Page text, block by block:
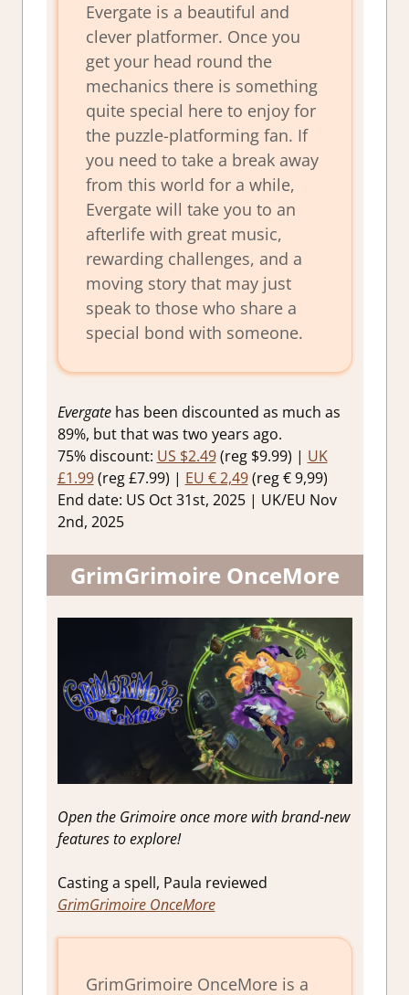
Evergate is a beautiful and
clever platformer. Once you
get your head round the
mechanics there is something
quite special here to enjoy for
the puzzle-platforming fan. If
you need to take a break away
from this world for a while,
Evergate will take you to an
afterlife with great music,
rewarding challenges, and a
moving story that may just
speak to those who share a
special bond with someone.
Evergatehas been discounted as much as
89%, but that was two years ago.
75% discount: US $2.49(reg $9.99) | UK
£1.99(reg £7.99) | EU € 2,49(reg € 9,99)
End date: US Oct 31st, 2025 | UK/EU Nov
2nd, 2025
GrimGrimoire OnceMore
Open the Grimoire once more with brand-new
features to explore!
Casting a spell, Paula reviewed
GrimGrimoire OnceMore
GrimGrimoire OnceMore is a